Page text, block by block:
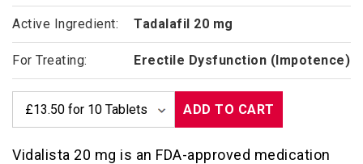
Active Ingredient: Tadalafil 20 mg
For Treating: Erectile Dysfunction (Impotence)
ADD TO CART
Vidalista 20 mg is an FDA-approved medication